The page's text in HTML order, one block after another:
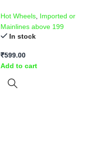
Hot Wheels Imported or
Mainlines above 199
In stock
₹599.00
Add to cart